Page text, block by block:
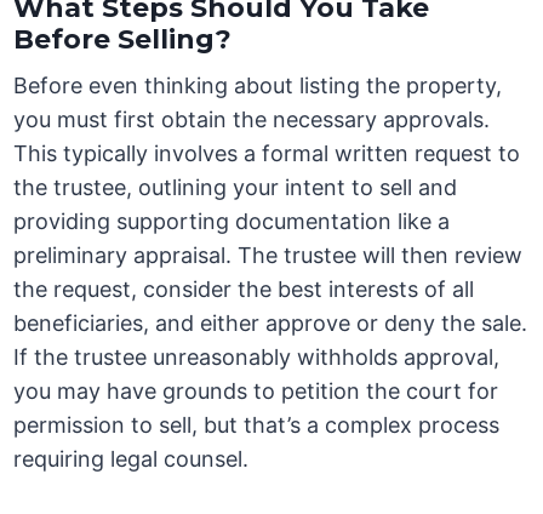
What Steps Should You Take
Before Selling?
Before even thinking about listing the property,
you must first obtain the necessary approvals.
This typically involves a formal written request to
the trustee, outlining your intent to sell and
providing supporting documentation like a
preliminary appraisal. The trustee will then review
the request, consider the best interests of all
beneficiaries, and either approve or deny the sale.
If the trustee unreasonably withholds approval,
you may have grounds to petition the court for
permission to sell, but that’s a complex process
requiring legal counsel.